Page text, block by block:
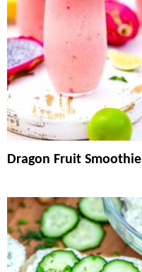
Dragon Fruit Smoothie